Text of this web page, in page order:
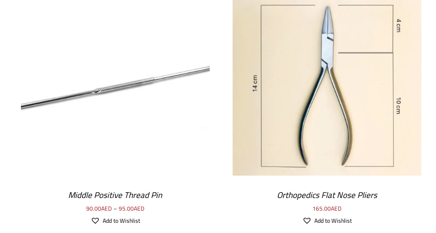
SELECT OPTIONS / DETAILS
Middle Positive Thread Pin
90.00AED–95.00AED
Add to Wishlist
ADD TO CART /
Orthopedics Flat Nose Pliers
165.00AED
Add to Wishlist